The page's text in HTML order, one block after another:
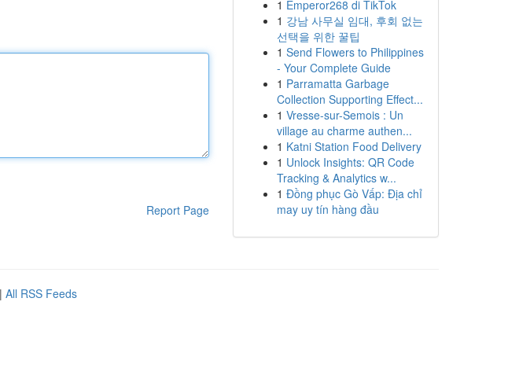
Report Page
1 Emperor268 di TikTok
1 강남 사무실 임대, 후회 없는
선택을 위한 꿀팁
1 Send Flowers to Philippines
- Your Complete Guide
1 Parramatta Garbage
Collection Supporting Effect...
1 Vresse-sur-Semois : Un
village au charme authen...
1 Katni Station Food Delivery
1 Unlock Insights: QR Code
Tracking & Analytics w...
1 Đồng phục Gò Vấp: Địa chỉ
may uy tín hàng đầu
| All RSS Feeds